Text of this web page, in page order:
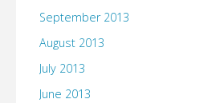
September 2013
August 2013
July 2013
June 2013